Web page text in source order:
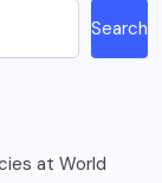
Search
at World